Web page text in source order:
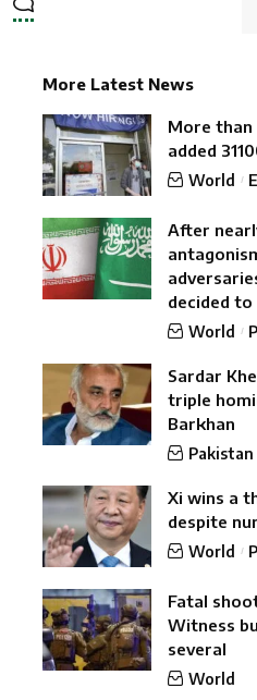
More Latest News
More than
added
World
After
decided
World
Sardar
triple
Barkhan
Pakistan
Xi wins a
despite
World
Fatal
Witness
several
World